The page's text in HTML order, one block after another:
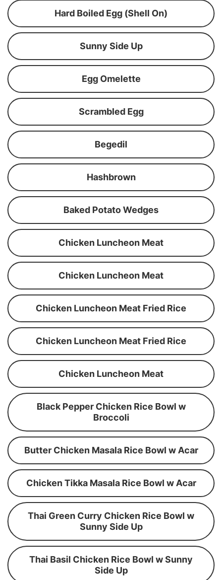
Hard Boiled Egg (Shell On)
Sunny Side Up
Egg Omelette
Scrambled Egg
Begedil
Hashbrown
Baked Potato Wedges
Chicken Luncheon Meat
Chicken Luncheon Meat
Chicken Luncheon Meat Fried Rice
Chicken Luncheon Meat Fried Rice
Chicken Luncheon Meat
Black Pepper Chicken Rice Bowl w
Broccoli
Butter Chicken Masala Rice Bowl w Acar
Chicken Tikka Masala Rice Bowl w Acar
Thai Green Curry Chicken Rice Bowl w
Sunny Side Up
Thai Basil Chicken Rice Bowl w Sunny
Side Up